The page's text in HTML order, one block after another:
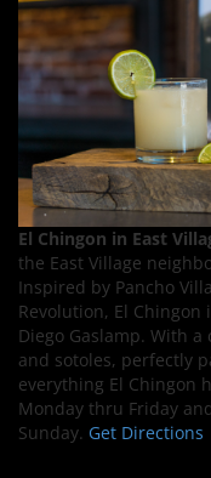
El Chingon in East
the East Village
Inspired by Pancho
Revolution, El Chingon
Diego Gaslamp. With
and sotoles, perfectly
everything El Chingon
Monday thru Friday
Sunday. Get Directions